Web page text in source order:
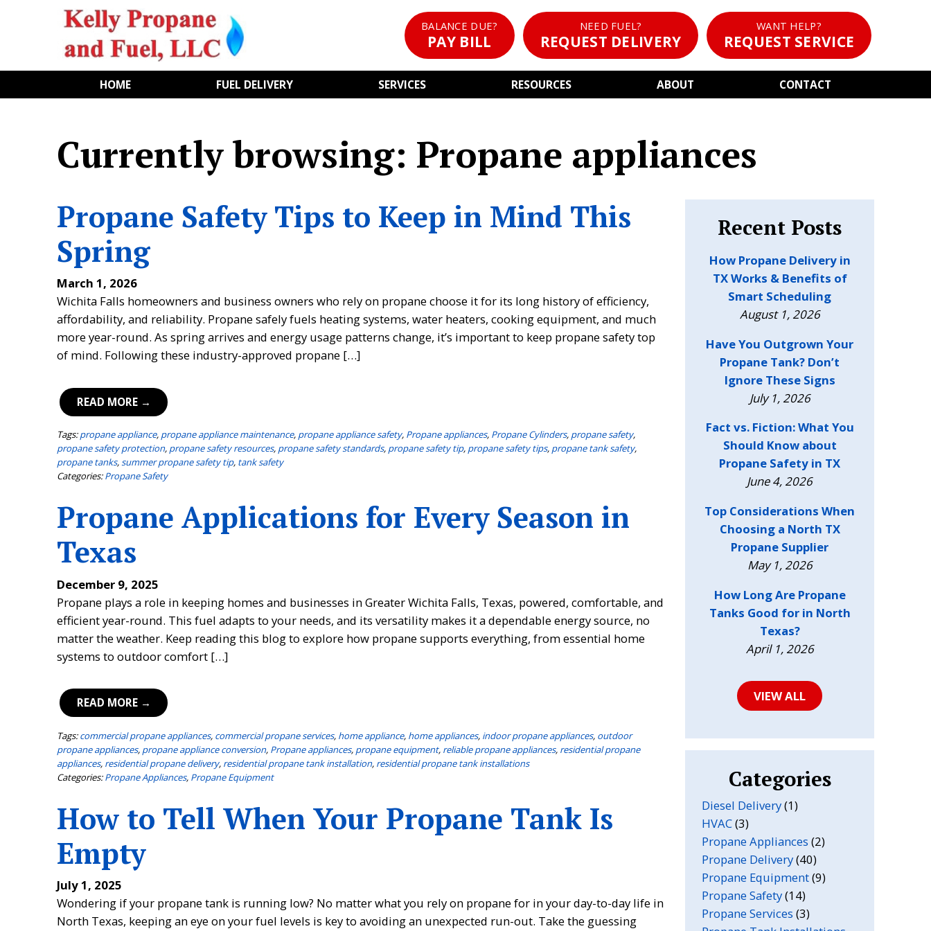
BALANCE DUE?
PAY BILL
NEED FUEL?
REQUEST DELIVERY
WANT HELP?
REQUEST SERVICE
HOME FUEL DELIVERY SERVICES RESOURCES ABOUT CONTACT
Currently browsing: Propane appliances
Propane Safety Tips to Keep in Mind This
Spring
March 1, 2026
Wichita Falls homeowners and business owners who rely on propane choose it for its long history of efficiency,
affordability, and reliability. Propane safely fuels heating systems, water heaters, cooking equipment, and much
more year-round. As spring arrives and energy usage patterns change, it’s important to keep propane safety top
of mind. Following these industry-approved propane […]
READ MORE →
Tags: propane appliance, propane appliance maintenance, propane appliance safety, Propane appliances, Propane Cylinders, propane safety,
propane safety protection, propane safety resources, propane safety standards, propane safety tip, propane safety tips, propane tank safety,
propane tanks,summer propane safety tip, tank safety
Categories: Propane Safety
Propane Applications for Every Season in
Texas
December 9, 2025
Propane plays a role in keeping homes and businesses in Greater Wichita Falls, Texas, powered, comfortable, and
efficient year-round. This fuel adapts to your needs, and its versatility makes it a dependable energy source, no
matter the weather. Keep reading this blog to explore how propane supports everything, from essential home
systems to outdoor comfort […]
READ MORE →
Tags: commercial propane appliances, commercial propane services, home appliance, home appliances, indoor propane appliances, outdoor
propane appliances, propane appliance conversion, Propane appliances, propane equipment, reliable propane appliances, residential propane
appliances, residential propane delivery, residential propane tank installation, residential propane tank installations
Categories: Propane Appliances, Propane Equipment
How to Tell When Your Propane Tank Is
Empty
July 1, 2025
Wondering if your propane tank is running low? No matter what you rely on propane for in your day-to-day life in
North Texas, keeping an eye on your fuel levels is key to avoiding an unexpected run-out. Take the guessing
Recent Posts
How Propane Delivery in
TX Works & Benefits of
Smart Scheduling
August 1, 2026
Have You Outgrown Your
Propane Tank? Don’t
Ignore These Signs
July 1, 2026
Fact vs. Fiction: What You
Should Know about
Propane Safety in TX
June 4, 2026
Top Considerations When
Choosing a North TX
Propane Supplier
May 1, 2026
How Long Are Propane
Tanks Good for in North
Texas?
April 1, 2026
VIEW ALL
Categories
Diesel Delivery(1)
HVAC(3)
Propane Appliances (2)
Propane Delivery(40)
Propane Equipment(9)
Propane Safety(14)
Propane Services (3)